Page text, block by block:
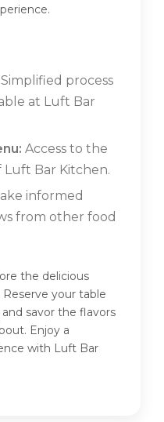
Simplified process
at Luft Bar
Access to the
Bar Kitchen.
informed
from other food
the delicious
your table
savor the flavors
Enjoy a
with Luft Bar